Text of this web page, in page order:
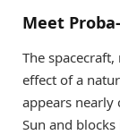
Meet
The spacecraft,
effect of a
appears
Sun and